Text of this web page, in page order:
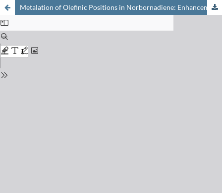
Metalation of Olefinic Positions in Norbornadiene: Enhancement and Attenuation of Kinetic CH-Acidities by a Neighboring Enesilane Moiety